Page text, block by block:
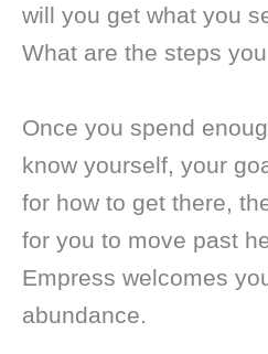
will you get what you
What are the steps
Once you spend
know yourself, your
for how to get there,
for you to move past
Empress welcomes
abundance.